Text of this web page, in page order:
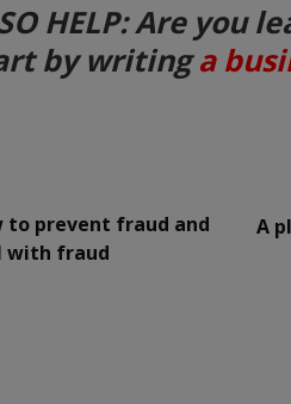
HELP: Are you
by writinga
to prevent fraud and
with fraud
A